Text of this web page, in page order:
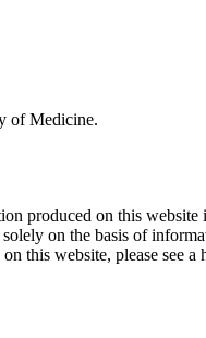
of Medicine.
produced on this website
on the basis of
this website, please see